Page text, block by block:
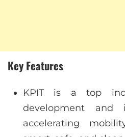
Key Features
KPIT is a top
development and
accelerating